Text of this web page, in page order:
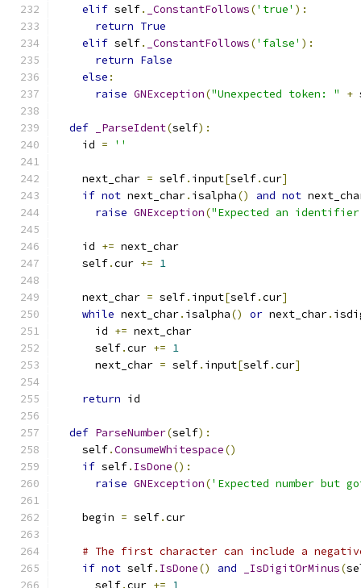
elif self. _ConstantFollows('true' ):
return True
elif self. _ConstantFollows('false' ):
return False
else :
raise GNException("Unexpected token: " +
def _ParseIdent(self):
    id
= ''
    next_char
= self. input[self.cur]
if not next_char. isalpha() and not
raise GNException("Expected an
    id
+= next_char
    self
.cur += 1
    next_char
= self. input[self.cur]
while next_char. isalpha() or next_char.
      id
+= next_char
      self
.cur += 1
      next_char
= self. input[self.cur]
return id
def ParseNumber(self):
    self
.ConsumeWhitespace()
if self. IsDone():
raise GNException('Expected number but
    begin
= self.cur
# The first character can include a
if not self. IsDone() and _IsDigitOrMinus(
      self
.cur += 1